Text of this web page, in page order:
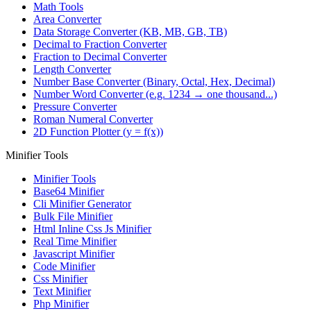
Math Tools
Area Converter
Data Storage Converter (KB, MB, GB, TB)
Decimal to Fraction Converter
Fraction to Decimal Converter
Length Converter
Number Base Converter (Binary, Octal, Hex, Decimal)
Number Word Converter (e.g. 1234 → one thousand...)
Pressure Converter
Roman Numeral Converter
2D Function Plotter (y = f(x))
Minifier Tools
Minifier Tools
Base64 Minifier
Cli Minifier Generator
Bulk File Minifier
Html Inline Css Js Minifier
Real Time Minifier
Javascript Minifier
Code Minifier
Css Minifier
Text Minifier
Php Minifier